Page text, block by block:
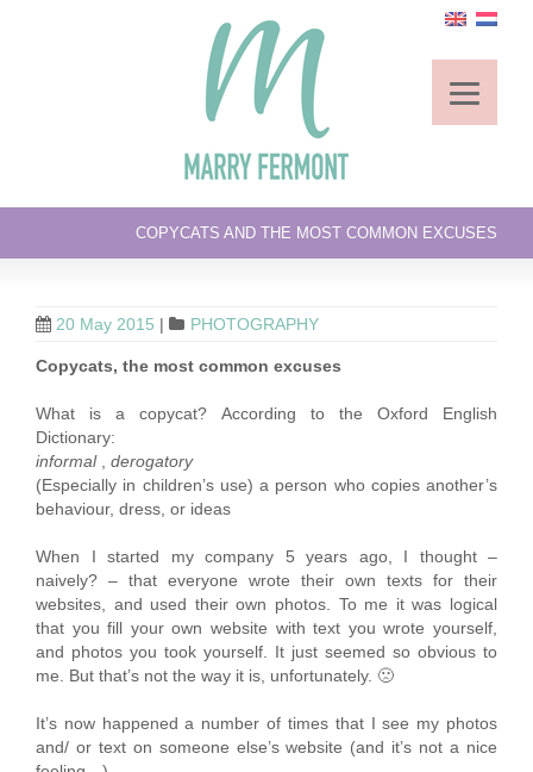
COPYCATS AND THE MOST COMMON EXCUSES
20 May 2015 | PHOTOGRAPHY
Copycats, the most common excuses
What is a copycat? According to the Oxford English
Dictionary:
informal, derogatory
(Especially in children’s use) a person who copies another’s
behaviour, dress, or ideas
When I started my company 5 years ago, I thought –
naively? – that everyone wrote their own texts for their
websites, and used their own photos. To me it was logical
that you fill your own website with text you wrote yourself,
and photos you took yourself. It just seemed so obvious to
me. But that’s not the way it is, unfortunately. 🙁
It’s now happened a number of times that I see my photos
and/ or text on someone else’s website (and it’s not a nice